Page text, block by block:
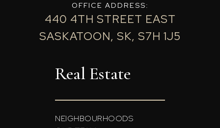
OFFICE ADDRESS:
440 4TH STREET EAST
SASKATOON, SK, S7H 1J5
Real Estate
NEIGHBOURHOODS